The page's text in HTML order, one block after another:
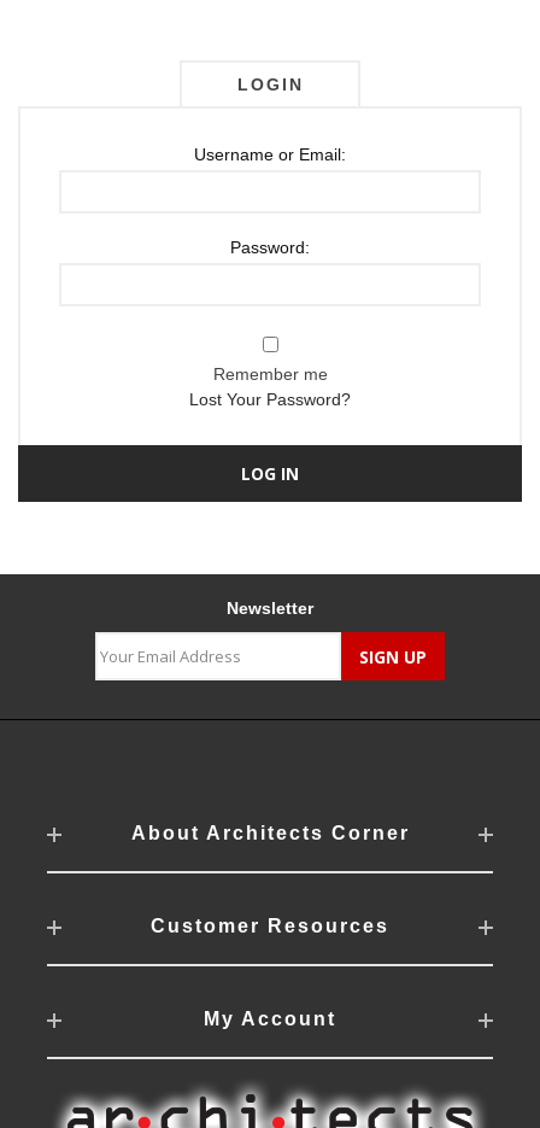
LOGIN
Username or Email:
Password:
Remember me
Lost Your Password?
Newsletter
About Architects Corner
Customer Resources
My Account